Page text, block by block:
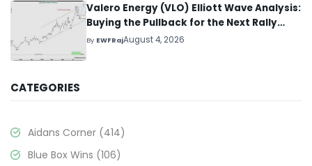
Valero Energy (VLO) Elliott Wave Analysis:
Buying the Pullback for the Next Rally
Above $330+
By EWFRajAugust 4, 2026
CATEGORIES
Aidans Corner (414)
Blue Box Wins (106)